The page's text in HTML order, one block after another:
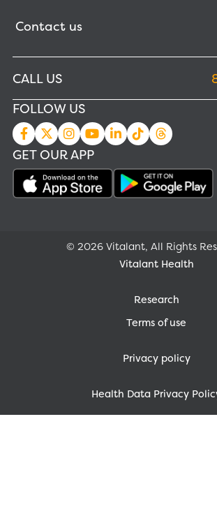
Contact us
CALL US
FOLLOW US
GET OUR APP
© 2026 Vitalant, All Rights
Vitalant Health
Research
Terms of use
Privacy policy
Health Data Privacy